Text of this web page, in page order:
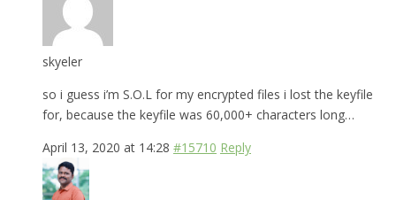
skyeler
so i guess i’m S.O.L for my encrypted files i lost the keyfile
for, because the keyfile was 60,000+ characters long…
April 13, 2020 at 14:28 #15710 Reply